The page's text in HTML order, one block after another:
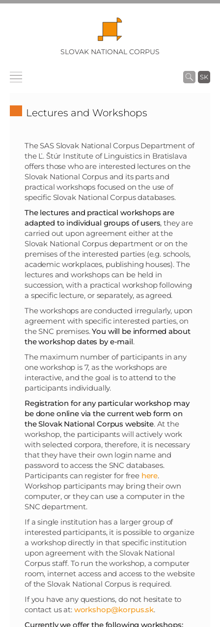
SLOVAK NATIONAL CORPUS
SK
Lectures and Workshops
The SAS Slovak National Corpus Department of
the Ľ. Štúr Institute of Linguistics in Bratislava
offers those who are interested lectures on the
Slovak National Corpus and its parts and
practical workshops focused on the use of
specific Slovak National Corpus databases.
The lectures and practical workshops are
adapted to individual groups of users, they are
carried out upon agreement either at the
Slovak National Corpus department or on the
premises of the interested parties (e.g. schools,
academic workplaces, publishing houses). The
lectures and workshops can be held in
succession, with a practical workshop following
a specific lecture, or separately, as agreed.
The workshops are conducted irregularly, upon
agreement with specific interested parties, on
the SNC premises.You will be informed about
the workshop dates by e-mail.
The maximum number of participants in any
one workshop is 7, as the workshops are
interactive, and the goal is to attend to the
participants individually.
Registration for any particular workshop may
be done online via the current web form on
the Slovak National Corpus website. At the
workshop, the participants will actively work
with selected corpora, therefore, it is necessary
that they have their own login name and
password to access the SNC databases.
Participants can register for free here.
Workshop participants may bring their own
computer, or they can use a computer in the
SNC department.
If a single institution has a larger group of
interested participants, it is possible to organize
a workshop directly in that specific institution
upon agreement with the Slovak National
Corpus staff. To run the workshop, a computer
room, internet access and access to the website
of the Slovak National Corpus is required.
If you have any questions, do not hesitate to
contact us at: workshop@korpus.sk.
Currently we offer the following workshops: